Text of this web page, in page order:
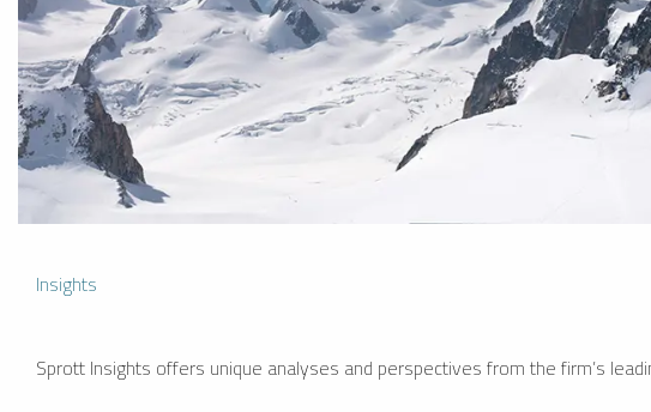
Insights
Sprott Insights offers unique analyses and perspectives from the firm’s